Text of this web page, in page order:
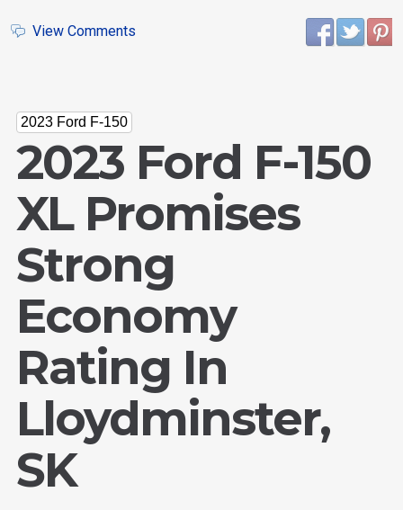
View Comments
2023 Ford F-150
2023 Ford F-150
XL Promises
Strong
Economy
Rating In
Lloydminster,
SK